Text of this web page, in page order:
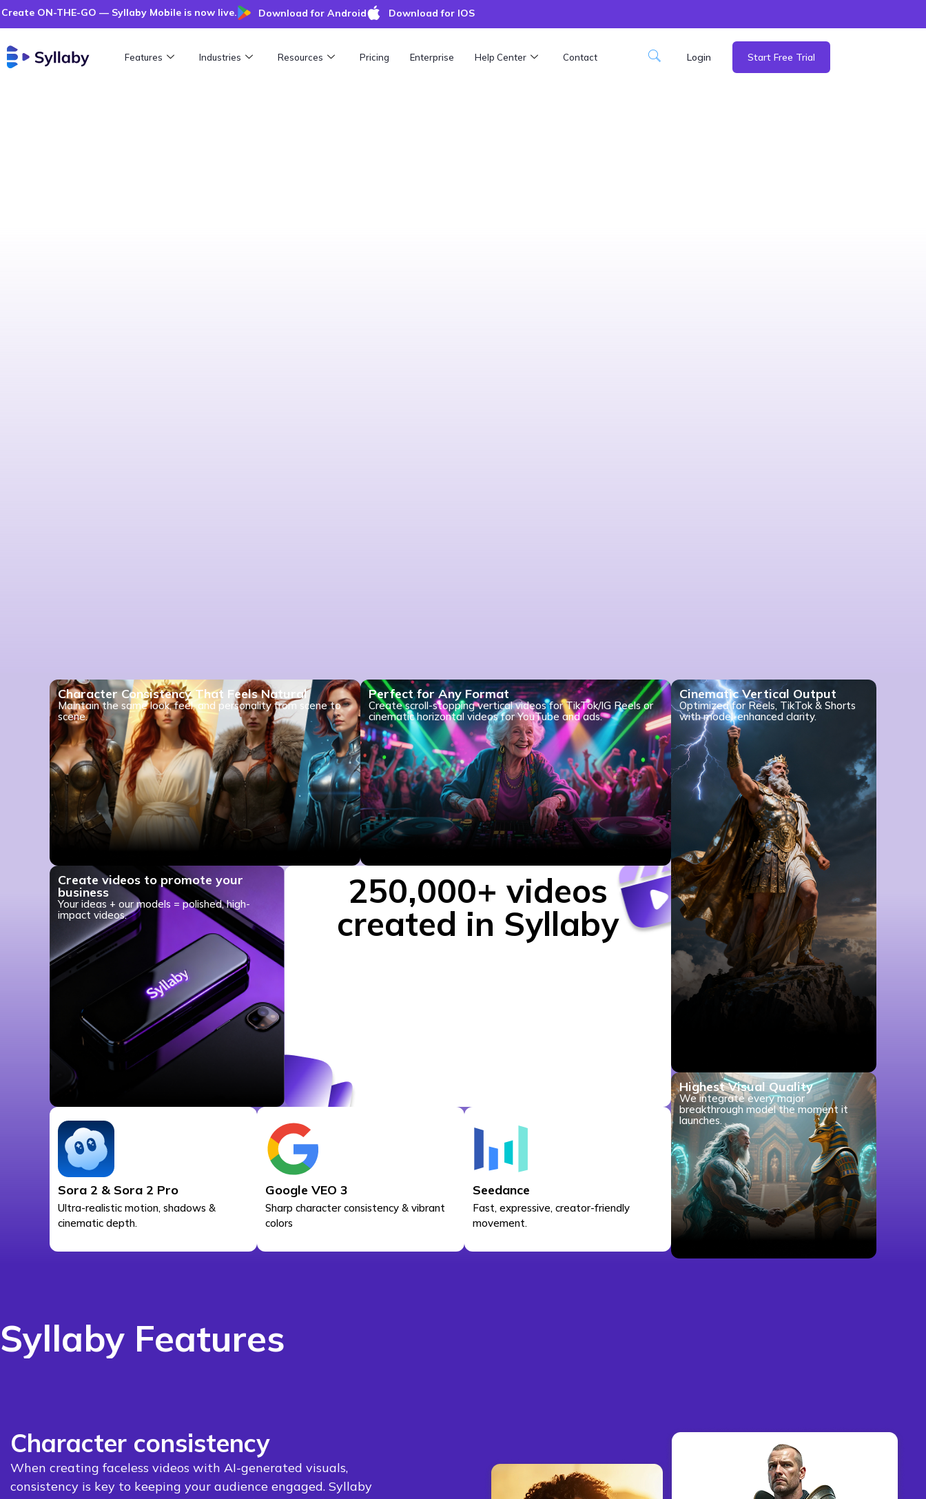
Create ON-THE-GO — Syllaby Mobile is now live. Download for Android Download for IOS
Features Industries Resources Pricing Enterprise Help Center Contact Login Start Free Trial
Character Consistency That Feels Natural
Maintain the same look, feel, and personality from scene to
scene.
Perfect for Any Format
Create scroll-stopping vertical videos for TikTok/IG Reels or
cinematic horizontal videos for YouTube and ads.
Create videos to promote your
business
Your ideas + our models = polished, high-
impact videos.
250,000+ videos
created in Syllaby
Sora 2 & Sora 2 Pro
Ultra-realistic motion, shadows &
cinematic depth.
Google VEO 3
Sharp character consistency & vibrant
colors
Seedance
Fast, expressive, creator-friendly
movement.
Cinematic Vertical Output
Optimized for Reels, TikTok & Shorts
with model-enhanced clarity.
Highest Visual Quality
We integrate every major
breakthrough model the moment it
launches.
Syllaby Features
Character consistency
When creating faceless videos with AI-generated visuals,
consistency is key to keeping your audience engaged. Syllaby